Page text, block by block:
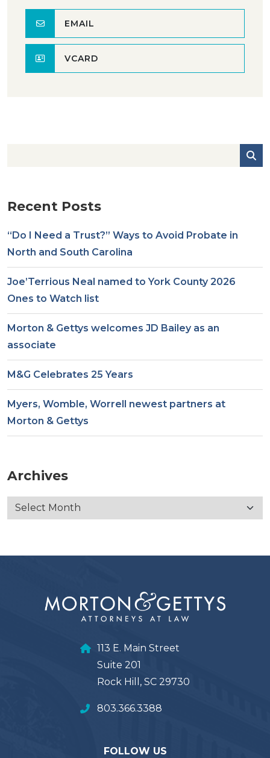
EMAIL
VCARD
Recent Posts
“Do I Need a Trust?” Ways to Avoid Probate in
North and South Carolina
Joe’Terrious Neal named to York County 2026
Ones to Watch list
Morton & Gettys welcomes JD Bailey as an
associate
M&G Celebrates 25 Years
Myers, Womble, Worrell newest partners at
Morton & Gettys
Archives
113 E. Main Street
Suite 201
Rock Hill, SC 29730
803.366.3388
FOLLOW US